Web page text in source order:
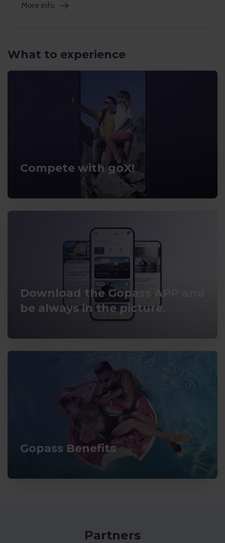
More info
What to experience
Compete with goX!
Download the Gopass APP and
be always in the picture.
Gopass Benefits
Partners